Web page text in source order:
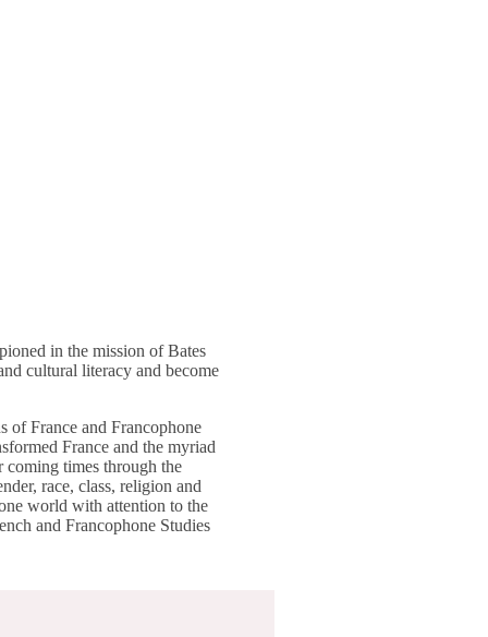
in the mission of Bates
cultural literacy and become
of France and Francophone
France and the myriad
coming times through the
race, class, religion and
world with attention to the
and Francophone Studies